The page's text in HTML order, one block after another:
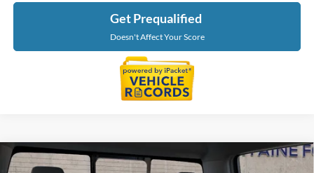
Get Prequalified
Doesn't Affect Your Score
2026Ford F-150XLT In-Transit
Compare Vehicle